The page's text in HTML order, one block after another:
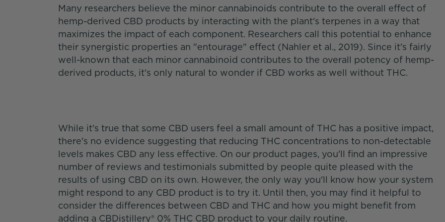
Many researchers believe the minor cannabinoids contribute to the overall effect of
hemp-derived CBD products by interacting with the plant's terpenes in a way that
maximizes the impact of each component. Researchers call this potential to enhance
their synergistic properties an "entourage" effect (Nahler et al., 2019). Since it's fairly
well-known that each minor cannabinoid contributes to the overall potency of hemp-
derived products, it's only natural to wonder if CBD works as well without THC.
While it's true that some CBD users feel a small amount of THC has a positive impact,
there's no evidence suggesting that reducing THC concentrations to non-detectable
levels makes CBD any less effective. On our product pages, you'll find an impressive
number of reviews and testimonials submitted by people quite pleased with the
results of using CBD on its own. However, the only way you'll know how your system
might respond to any CBD product is to try it. Until then, you may find it helpful to
consider the differences between CBD and THC and how you might benefit from
adding a CBDistillery® 0% THC CBD product to your daily routine.